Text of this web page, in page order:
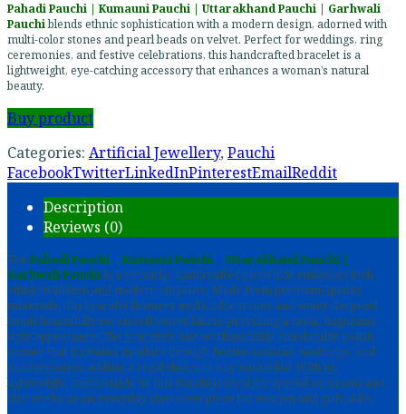
Pahadi Pauchi | Kumauni Pauchi | Uttarakhand Pauchi | Garhwali
Pauchiblends ethnic sophistication with a modern design, adorned with
multi-color stones and pearl beads on velvet. Perfect for weddings, ring
ceremonies, and festive celebrations, this handcrafted bracelet is a
lightweight, eye-catching accessory that enhances a woman’s natural
beauty.
Buy product
Categories: Artificial Jewellery,Pauchi
FacebookTwitterLinkedInPinterestEmailReddit
Description
Reviews (0)
The Pahadi Pauchi | Kumauni Pauchi | Uttarakhand Pauchi |
Garhwali Pauchi is a versatile, handcrafted piece that embodies both
ethnic tradition and modern elegance. Made from premium quality
materials, this bracelet features multi-color stones and water-dot pearl
beads beautifully set on soft velvet fabric, providing a royal, Rajputana-
style appearance. The bracelet’s fine workmanship and durable polish
ensure that it retains its allure through festive seasons, weddings, and
anniversaries, adding a regal charm to any ensemble. With its
lightweight, comfortable fit, this Pauchi is ideal for special occasions and
also works as an everyday statement piece for women and girls alike.